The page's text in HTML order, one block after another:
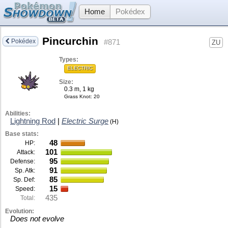
Home Pokédex
Pokédex ZU
Pincurchin #871
Types:
ELECTRIC
Size:
0.3 m, 1 kg
Grass Knot: 20
Abilities:
Lightning Rod Electric Surge (H)
Base stats:
HP:
48
Attack: 101
Defense: 95
Sp. Atk: 91
Sp. Def: 85
Speed: 15
Total: 435
Evolution:
Does not evolve